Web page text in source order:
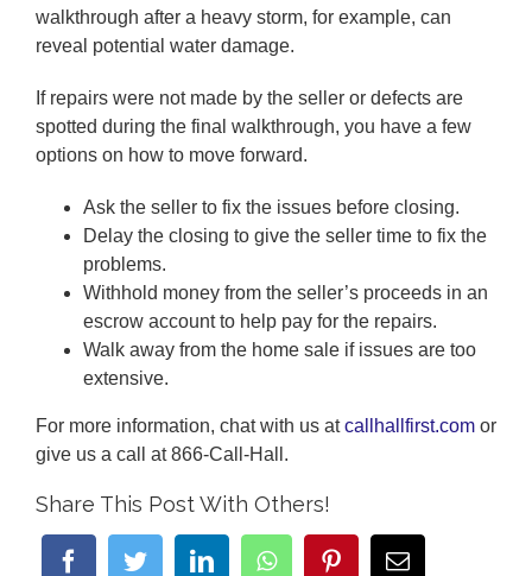
walkthrough after a heavy storm, for example, can
reveal potential water damage.
If repairs were not made by the seller or defects are
spotted during the final walkthrough, you have a few
options on how to move forward.
Ask the seller to fix the issues before closing.
Delay the closing to give the seller time to fix the
problems.
Withhold money from the seller’s proceeds in an
escrow account to help pay for the repairs.
Walk away from the home sale if issues are too
extensive.
For more information, chat with us atcallhallfirst.com or
give us a call at 866-Call-Hall.
Share This Post With Others!